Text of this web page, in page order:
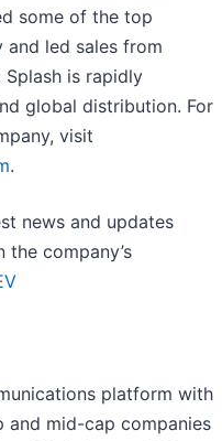
some of the top
and led sales from
is rapidly
global distribution. For
visit
.
news and updates
the company’s
platform with
and mid-cap companies